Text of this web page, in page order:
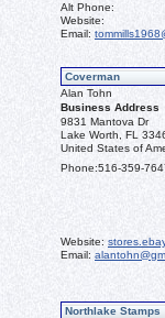
Alt Phone:
Website:
Email:
Coverman
Alan Tohn
Business Address
9831 Mantova Dr
Lake Worth, FL
United States of
Phone:516-359-
Website:
Email:
Northlake Stamps